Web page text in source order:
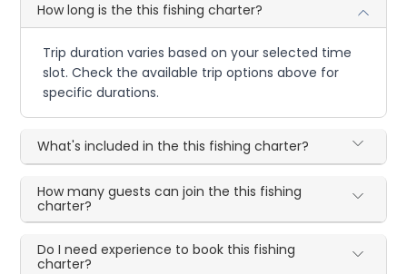
How long is the this fishing charter?
Trip duration varies based on your selected time
slot. Check the available trip options above for
specific durations.
What's included in the this fishing charter?
How many guests can join the this fishing
charter?
Do I need experience to book this fishing
charter?